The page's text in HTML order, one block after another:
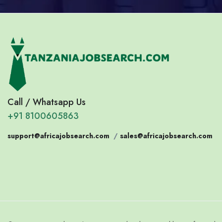
Call / Whatsapp Us
+91 8100605863
support@africajobsearch.com / sales@africajobsearch.com